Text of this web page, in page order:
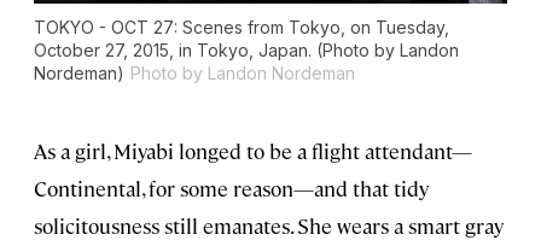
TOKYO - OCT 27: Scenes from Tokyo, on Tuesday,
October 27, 2015, in Tokyo, Japan. (Photo by Landon
Nordeman) Photo by Landon Nordeman
As a girl, Miyabi longed to be a flight attendant—
Continental, for some reason—and that tidy
solicitousness still emanates. She wears a smart gray